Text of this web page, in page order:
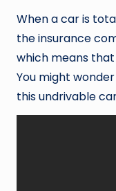
When a car is
the insurance
which means
You might
this undrivable